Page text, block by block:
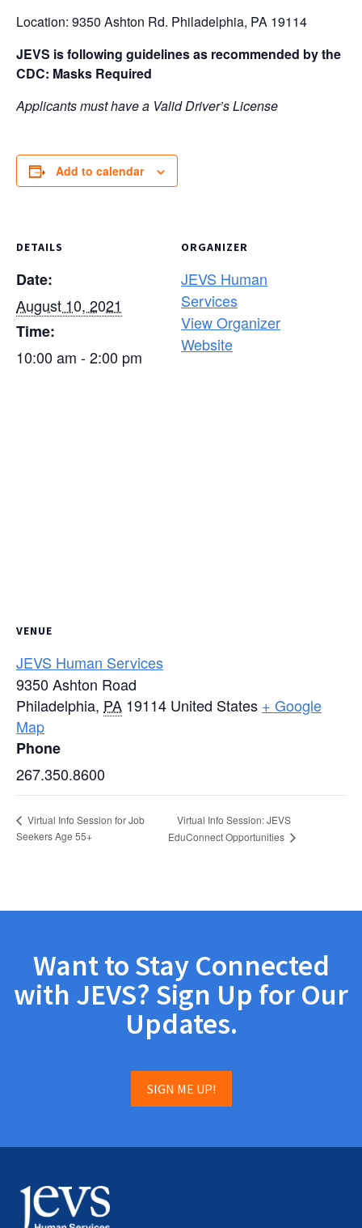
Location: 9350 Ashton Rd. Philadelphia, PA 19114
JEVS is following guidelines as recommended by the
CDC: Masks Required
Applicants must have a Valid Driver’s License
Add to calendar
DETAILS
Date:
August 10, 2021
Time:
10:00 am - 2:00 pm
ORGANIZER
JEVS Human
Services
View Organizer
Website
VENUE
JEVS Human Services
9350 Ashton Road
Philadelphia, PA 19114 United States + Google
Map
Phone
267.350.8600
Virtual Info Session for Job
Seekers Age 55+
Virtual Info Session: JEVS
EduConnect Opportunities
Want to Stay Connected
with JEVS? Sign Up for Our
Updates.
SIGN ME UP!